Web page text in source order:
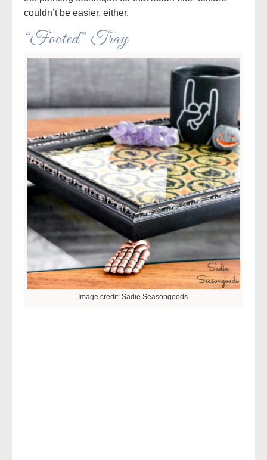
couldn’t be easier, either.
“Footed” Tray
Image credit: Sadie Seasongoods.